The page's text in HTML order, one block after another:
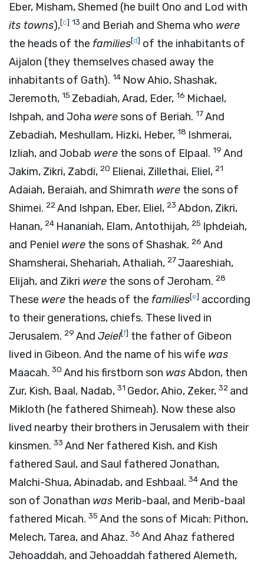
Eber, Misham, Shemed (he built Ono and Lod with
its towns),[c] 13 and Beriah and Shema who were
the heads of the families[d] of the inhabitants of
Aijalon (they themselves chased away the
inhabitants of Gath). 14 Now Ahio, Shashak,
Jeremoth, 15 Zebadiah, Arad, Eder, 16 Michael,
Ishpah, and Joha weresons of Beriah. 17And
Zebadiah, Meshullam, Hizki, Heber, 18 Ishmerai,
Izliah, and Jobab were the sons of Elpaal. 19 And
Jakim, Zikri, Zabdi, 20 Elienai, Zillethai, Eliel, 21
Adaiah, Beraiah, and Shimrath were the sons of
Shimei. 22And Ishpan, Eber, Eliel, 23 Abdon, Zikri,
Hanan, 24 Hananiah, Elam, Antothijah, 25 Iphdeiah,
and Peniel were the sons of Shashak. 26 And
Shamsherai, Shehariah, Athaliah, 27Jaareshiah,
Elijah, and Zikri were the sons of Jeroham. 28
These were the heads of the families[e] according
to their generations, chiefs. These lived in
Jerusalem. 29 And Jeiel[f] the father of Gibeon
lived in Gibeon. And the name of his wife was
Maacah. 30 And his firstborn son wasAbdon, then
Zur, Kish, Baal, Nadab, 31 Gedor, Ahio, Zeker, 32 and
Mikloth (he fathered Shimeah). Now these also
lived nearby their brothers in Jerusalem with their
kinsmen. 33 And Ner fathered Kish, and Kish
fathered Saul, and Saul fathered Jonathan,
Malchi-Shua, Abinadab, and Eshbaal. 34And the
son of Jonathan was Merib-baal, and Merib-baal
fathered Micah. 35 And the sons of Micah: Pithon,
Melech, Tarea, and Ahaz. 36 And Ahaz fathered
Jehoaddah, and Jehoaddah fathered Alemeth,